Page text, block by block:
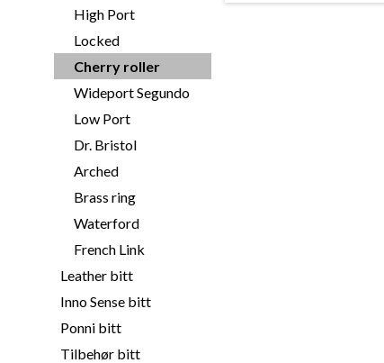
High Port
Locked
Cherry roller
Wideport Segundo
Low Port
Dr. Bristol
Arched
Brass ring
Waterford
French Link
Leather bitt
Inno Sense bitt
Ponni bitt
Tilbehør bitt